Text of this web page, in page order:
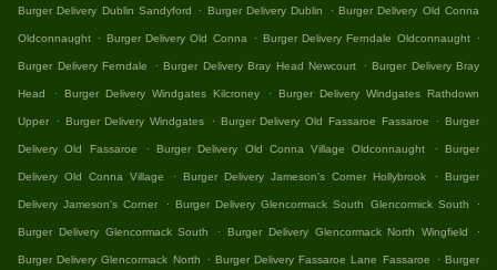
Burger Delivery Dublin Sandyford . Burger Delivery Dublin . Burger Delivery Old Conna
Oldconnaught . Burger Delivery Old Conna . Burger Delivery Ferndale Oldconnaught .
Burger Delivery Ferndale . Burger Delivery Bray Head Newcourt . Burger Delivery Bray
Head . Burger Delivery Windgates Kilcroney . Burger Delivery Windgates Rathdown
Upper . Burger Delivery Windgates . Burger Delivery Old Fassaroe Fassaroe . Burger
Delivery Old Fassaroe . Burger Delivery Old Conna Village Oldconnaught . Burger
Delivery Old Conna Village . Burger Delivery Jameson's Corner Hollybrook . Burger
Delivery Jameson's Corner . Burger Delivery Glencormack South Glencormick South .
Burger Delivery Glencormack South . Burger Delivery Glencormack North Wingfield .
Burger Delivery Glencormack North . Burger Delivery Fassaroe Lane Fassaroe . Burger